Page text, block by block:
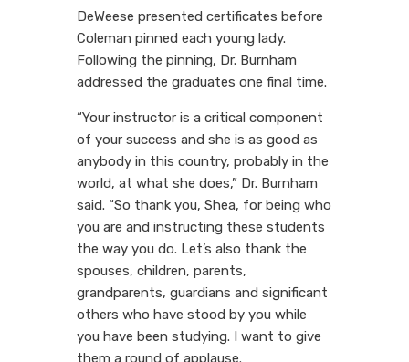
DeWeese presented certificates before
Coleman pinned each young lady.
Following the pinning, Dr. Burnham
addressed the graduates one final time.
“Your instructor is a critical component
of your success and she is as good as
anybody in this country, probably in the
world, at what she does,” Dr. Burnham
said. “So thank you, Shea, for being who
you are and instructing these students
the way you do. Let’s also thank the
spouses, children, parents,
grandparents, guardians and significant
others who have stood by you while
you have been studying. I want to give
them a round of applause.